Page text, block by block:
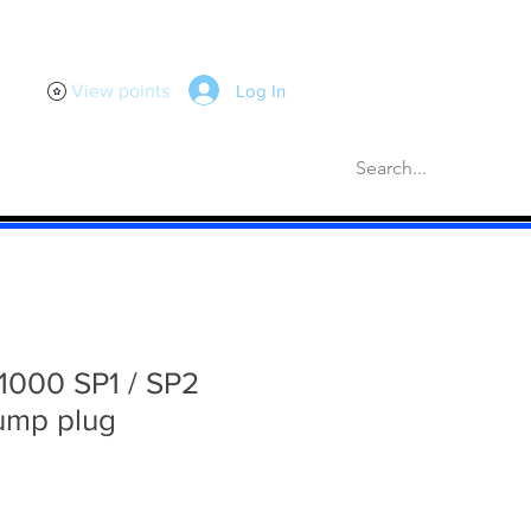
Log In
View points
SP1 / SP2
plug